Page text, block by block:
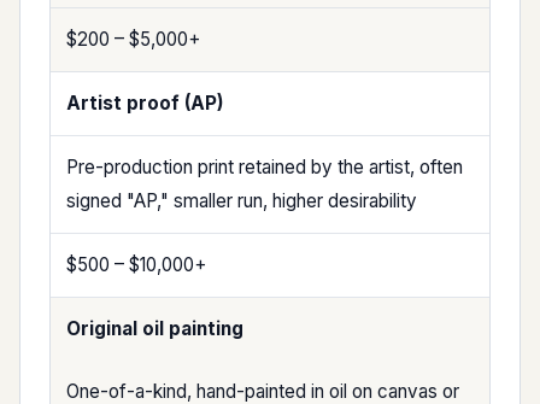
$200 – $5,000+
Artist proof (AP)
Pre-production print retained by the artist, often
signed "AP," smaller run, higher desirability
$500 – $10,000+
Original oil painting
One-of-a-kind, hand-painted in oil on canvas or